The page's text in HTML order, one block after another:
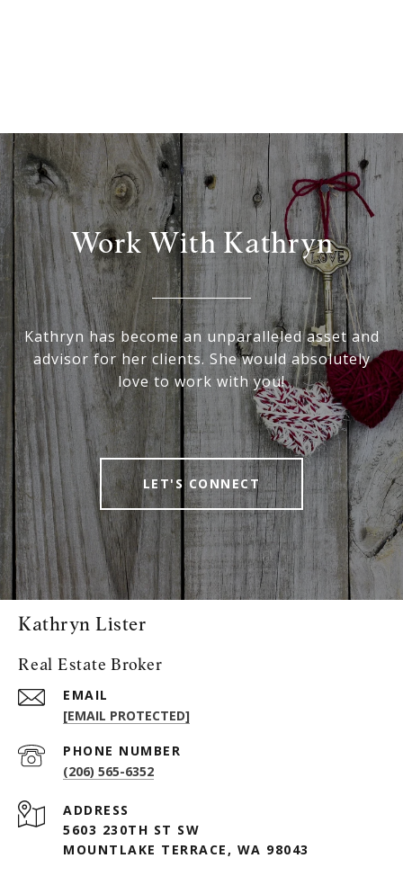
Work With Kathryn
Kathryn has become an unparalleled asset and
advisor for her clients. She would absolutely
love to work with you!
LET'S CONNECT
Kathryn Lister
Real Estate Broker
EMAIL
[EMAIL PROTECTED]
PHONE NUMBER
(206) 565-6352
ADDRESS
5603 230TH ST SW
MOUNTLAKE TERRACE, WA 98043